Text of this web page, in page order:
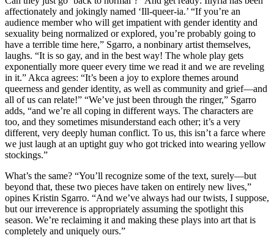
affectionately and jokingly named ‘Ill-queer-ia.’ “If you’re an
audience member who will get impatient with gender identity and
sexuality being normalized or explored, you’re probably going to
have a terrible time here,” Sgarro, a nonbinary artist themselves,
laughs. “It is so gay, and in the best way! The whole play gets
exponentially more queer every time we read it and we are reveling
in it.” Akca agrees: “It’s been a joy to explore themes around
queerness and gender identity, as well as community and grief—and
all of us can relate!” “We’ve just been through the ringer,” Sgarro
adds, “and we’re all coping in different ways. The characters are
too, and they sometimes misunderstand each other; it’s a very
different, very deeply human conflict. To us, this isn’t a farce where
we just laugh at an uptight guy who got tricked into wearing yellow
stockings.”
What’s the same? “You’ll recognize some of the text, surely—but
beyond that, these two pieces have taken on entirely new lives,”
opines Kristin Sgarro. “And we’ve always had our twists, I suppose,
but our irreverence is appropriately assuming the spotlight this
season. We’re reclaiming it and making these plays into art that is
completely and uniquely ours.”